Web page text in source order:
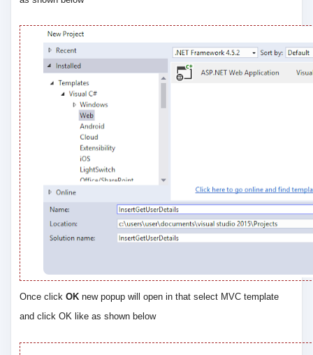
Once clickOK new popup will open in that select MVC template
and click OK like as shown below